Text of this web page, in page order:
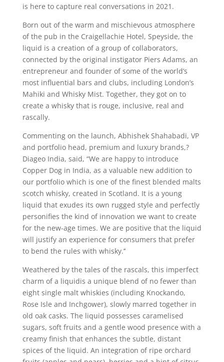
is here to capture real conversations in 2021.
Born out of the warm and mischievous atmosphere
of the pub in the Craigellachie Hotel, Speyside, the
liquid is a creation of a group of collaborators,
connected by the original instigator Piers Adams, an
entrepreneur and founder of some of the world’s
most influential bars and clubs, including London’s
Mahiki and Whisky Mist. Together, they got on to
create a whisky that is rouge, inclusive, real and
rascally.
Commenting on the launch, Abhishek Shahabadi, VP
and portfolio head, premium and luxury brands,?
Diageo India, said, “We are happy to introduce
Copper Dog in India, as a valuable new addition to
our portfolio which is one of the finest blended malts
scotch whisky, created in Scotland. It is a young
liquid that exudes its own rugged style and perfectly
personifies the kind of innovation we want to create
for the new-age times. We are positive that the liquid
will justify an experience for consumers that prefer
to bend the rules with whisky.’’
Weathered by the tales of the rascals, this imperfect
charm of a liquidis a unique blend of no fewer than
eight single malt whiskies (including Knockando,
Rose Isle and Inchgower), slowly marred together in
old oak casks. The liquid possesses caramelised
sugars, soft fruits and a gentle wood presence with a
creamy finish that enhances the subtle, distant
spices of the liquid. An integration of ripe orchard